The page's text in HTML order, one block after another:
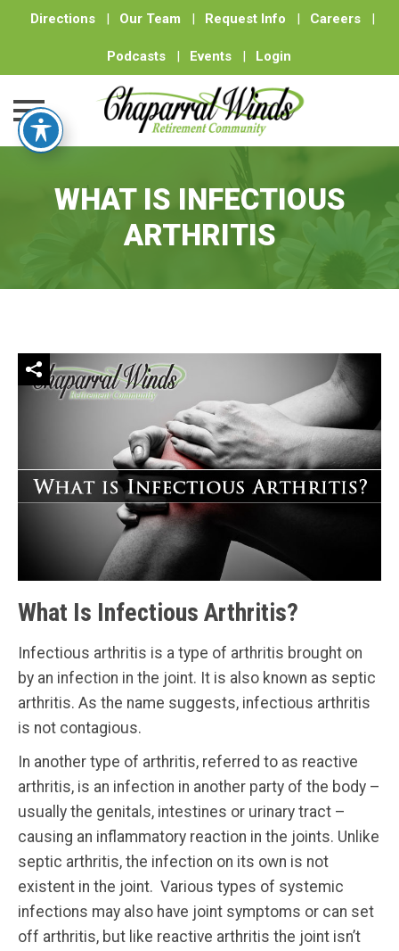
Directions | Our Team | Request Info | Careers |
Podcasts | Events | Login
WHAT IS INFECTIOUS
ARTHRITIS
What Is Infectious Arthritis?
Infectious arthritis is a type of arthritis brought on
by an infection in the joint. It is also known as septic
arthritis. As the name suggests, infectious arthritis
is not contagious.
In another type of arthritis, referred to as reactive
arthritis, is an infection in another party of the body –
usually the genitals, intestines or urinary tract –
causing an inflammatory reaction in the joints. Unlike
septic arthritis, the infection on its own is not
existent in the joint. Various types of systemic
infections may also have joint symptoms or can set
off arthritis, but like reactive arthritis the joint isn’t